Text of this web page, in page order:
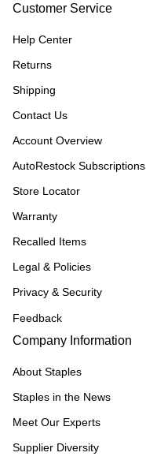
Customer Service
Help Center
Returns
Shipping
Contact Us
Account Overview
AutoRestock Subscriptions
Store Locator
Warranty
Recalled Items
Legal & Policies
Privacy & Security
Feedback
Company Information
About Staples
Staples in the News
Meet Our Experts
Supplier Diversity